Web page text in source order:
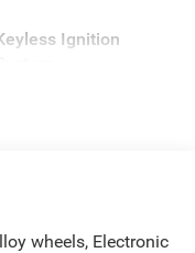
Ignition
wheels, Electronic